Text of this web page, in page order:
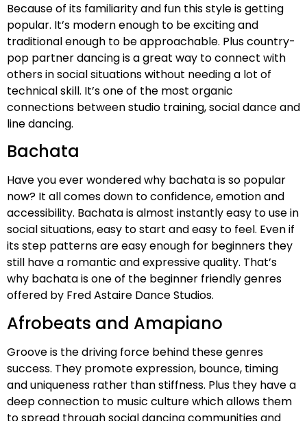
Because of its familiarity and fun this style is getting
popular. It’s modern enough to be exciting and
traditional enough to be approachable. Plus country-
pop partner dancing is a great way to connect with
others in social situations without needing a lot of
technical skill. It’s one of the most organic
connections between studio training, social dance and
line dancing.
Bachata
Have you ever wondered why bachata is so popular
now? It all comes down to confidence, emotion and
accessibility. Bachata is almost instantly easy to use in
social situations, easy to start and easy to feel. Even if
its step patterns are easy enough for beginners they
still have a romantic and expressive quality. That’s
why bachata is one of the beginner friendly genres
offered by Fred Astaire Dance Studios.
Afrobeats and Amapiano
Groove is the driving force behind these genres
success. They promote expression, bounce, timing
and uniqueness rather than stiffness. Plus they have a
deep connection to music culture which allows them
to spread through social dancing communities and